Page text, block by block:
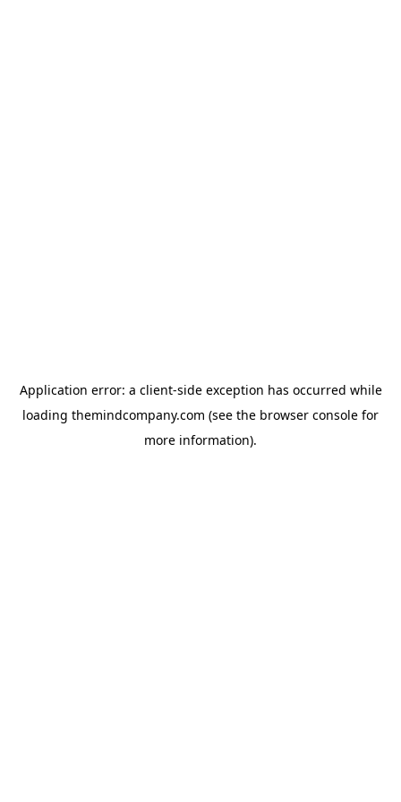
Application error: a client-side exception has occurred while
loading themindcompany.com (see the browser console for
more information).